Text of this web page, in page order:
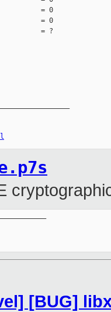
= 0
= 0
= ?
[BUG]